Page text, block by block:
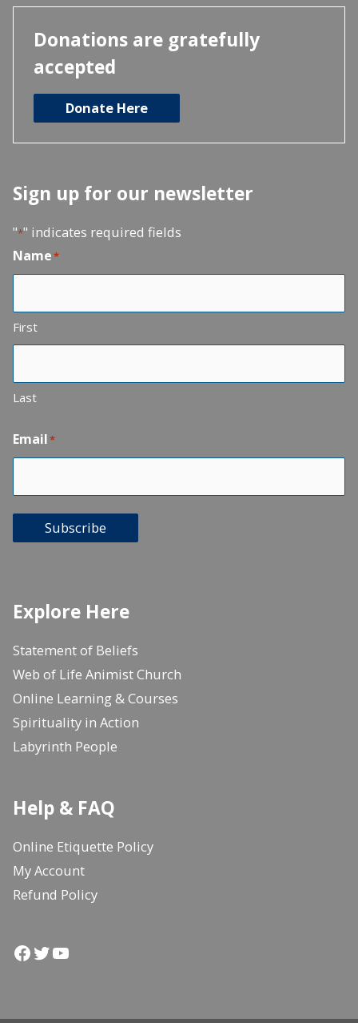
Donations are gratefully
accepted
Donate Here
Sign up for our newsletter
"*" indicates required fields
Name*
First
Last
Email*
Subscribe
Explore Here
Statement of Beliefs
Web of Life Animist Church
Online Learning & Courses
Spirituality in Action
Labyrinth People
Help & FAQ
Online Etiquette Policy
My Account
Refund Policy
Facebook
Twitter
YouTube